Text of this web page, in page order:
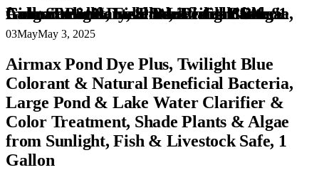
Airmax Pond Dye Plus, Twilight Blue Colorant & Natural Beneficial Bacteria, Large Pond & Lake Water Clarifier & Color Treatment, Shade Plants & Algae from Sunlight, Fish & Livestock Safe, 1 Gallon
03MayMay 3, 2025
Airmax Pond Dye Plus, Twilight Blue
Colorant & Natural Beneficial Bacteria,
Large Pond & Lake Water Clarifier &
Color Treatment, Shade Plants & Algae
from Sunlight, Fish & Livestock Safe, 1
Gallon